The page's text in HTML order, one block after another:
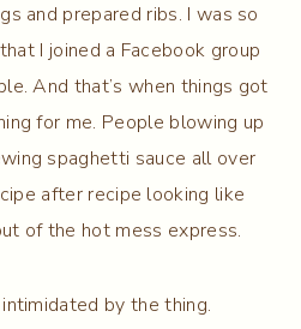
and prepared ribs. I was so
I joined a Facebook group
And that’s when things got
for me. People blowing up
spaghetti sauce all over
after recipe looking like
of the hot mess express.
by the thing.